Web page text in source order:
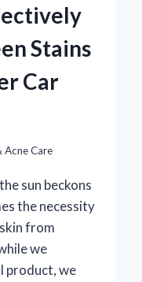
Stains
Car
Acne Care
sun beckons
the necessity
from
we
product, we